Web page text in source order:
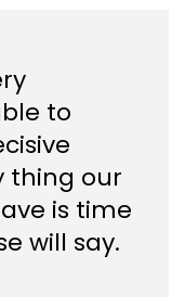
to
thing our
is time
will say.